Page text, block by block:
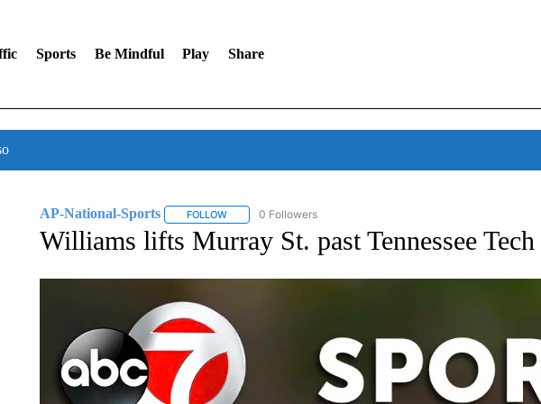
Sports Be Mindful Play Share
AP-National-Sports FOLLOWFOLLOW "AP-NATIONAL-SPORTS" TO RECEIVE NOTIFICATIONS
0 Followers
Williams lifts Murray St. past Tennessee